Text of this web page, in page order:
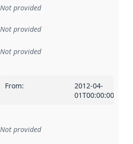
Not provided
Not provided
Not provided
From:
2012-04-
01T00:00:00Z
to an implementation rule or other
Not provided